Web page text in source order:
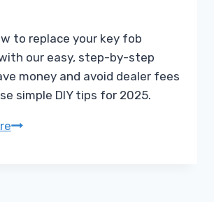
to replace your key fob
our easy, step-by-step
money and avoid dealer fees
simple DIY tips for 2025.
How